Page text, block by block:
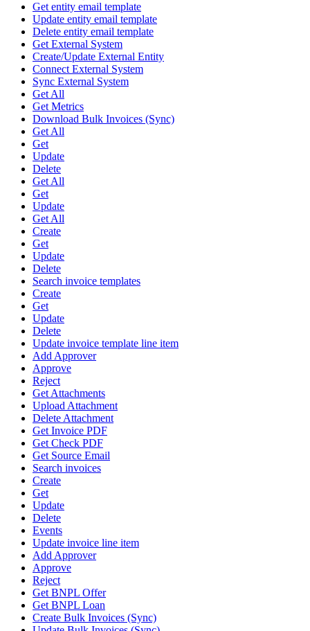
Get entity email template
Update entity email template
Delete entity email template
Get External System
Create/Update External Entity
Connect External System
Sync External System
Get All
Get Metrics
Download Bulk Invoices (Sync)
Get All
Get
Update
Delete
Get All
Get
Update
Get All
Create
Get
Update
Delete
Search invoice templates
Create
Get
Update
Delete
Update invoice template line item
Add Approver
Approve
Reject
Get Attachments
Upload Attachment
Delete Attachment
Get Invoice PDF
Get Check PDF
Get Source Email
Search invoices
Create
Get
Update
Delete
Events
Update invoice line item
Add Approver
Approve
Reject
Get BNPL Offer
Get BNPL Loan
Create Bulk Invoices (Sync)